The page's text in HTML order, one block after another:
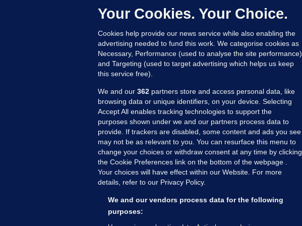
Niall O'Connor
23 hrs ago 35.4k
MORE FROM US SECTIONS
Voices
FactCheck
Gaeilge
Money Diaries
Your Cookies. Your Choice.
Cookies help provide our news service while also enabling the
advertising needed to fund this work. We categorise cookies as
Necessary, Performance (used to analyse the site performance)
and Targeting (used to target advertising which helps us keep
this service free).
We and our 362 partners store and access personal data, like
browsing data or unique identifiers, on your device. Selecting
Accept All enables tracking technologies to support the
purposes shown under we and our partners process data to
provide. If trackers are disabled, some content and ads you see
may not be as relevant to you. You can resurface this menu to
change your choices or withdraw consent at any time by clicking
the Cookie Preferences link on the bottom of the webpage .
Your choices will have effect within our Website. For more
details, refer to our Privacy Policy.
We and our vendors process data for the following
purposes: